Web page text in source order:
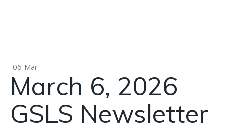
06 Mar
March 6, 2026
GSLS Newsletter